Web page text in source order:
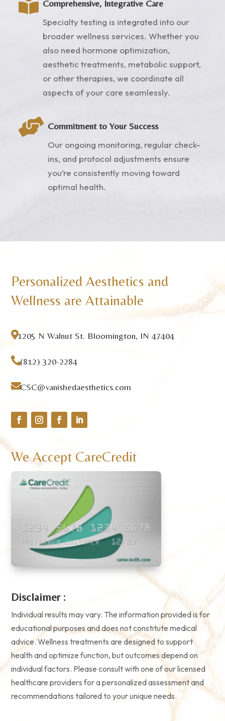
 Comprehensive, Integrative Care
Specialty testing is integrated into our
broader wellness services. Whether you
also need hormone optimization,
aesthetic treatments, metabolic support,
or other therapies, we coordinate all
aspects of your care seamlessly.
 Commitment to Your Success
Our ongoing monitoring, regular check-
ins, and protocol adjustments ensure
you’re consistently moving toward
optimal health.
Personalized Aesthetics and
Wellness are Attainable
1205 N Walnut St. Bloomington, IN 47404
(812) 320-2284
CSC@vanishedaesthetics.com
We Accept CareCredit
Disclaimer :
Individual results may vary. The information provided is for
educational purposes and does not constitute medical
advice. Wellness treatments are designed to support
health and optimize function, but outcomes depend on
individual factors. Please consult with one of our licensed
healthcare providers for a personalized assessment and
recommendations tailored to your unique needs.